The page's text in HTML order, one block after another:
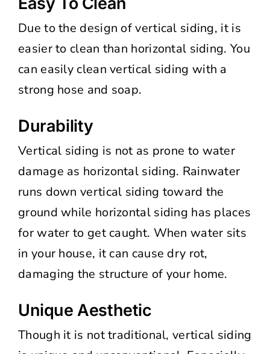
Due to the design of vertical siding, it is
easier to clean than horizontal siding. You
can easily clean vertical siding with a
strong hose and soap.
Durability
Vertical siding is not as prone to water
damage as horizontal siding. Rainwater
runs down vertical siding toward the
ground while horizontal siding has places
for water to get caught. When water sits
in your house, it can cause dry rot,
damaging the structure of your home.
Unique Aesthetic
Though it is not traditional, vertical siding